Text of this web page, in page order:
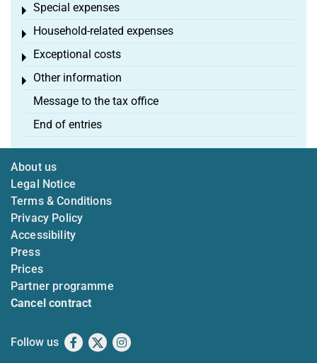
Special expenses
Toggle menu
Household-related expenses
Toggle menu
Exceptional costs
Toggle menu
Other information
Toggle menu
Message to the tax office
End of entries
About us
Legal Notice
Terms & Conditions
Privacy Policy
Accessibility
Press
Prices
Partner programme
Cancel contract
Follow us Facebook
X Instagram